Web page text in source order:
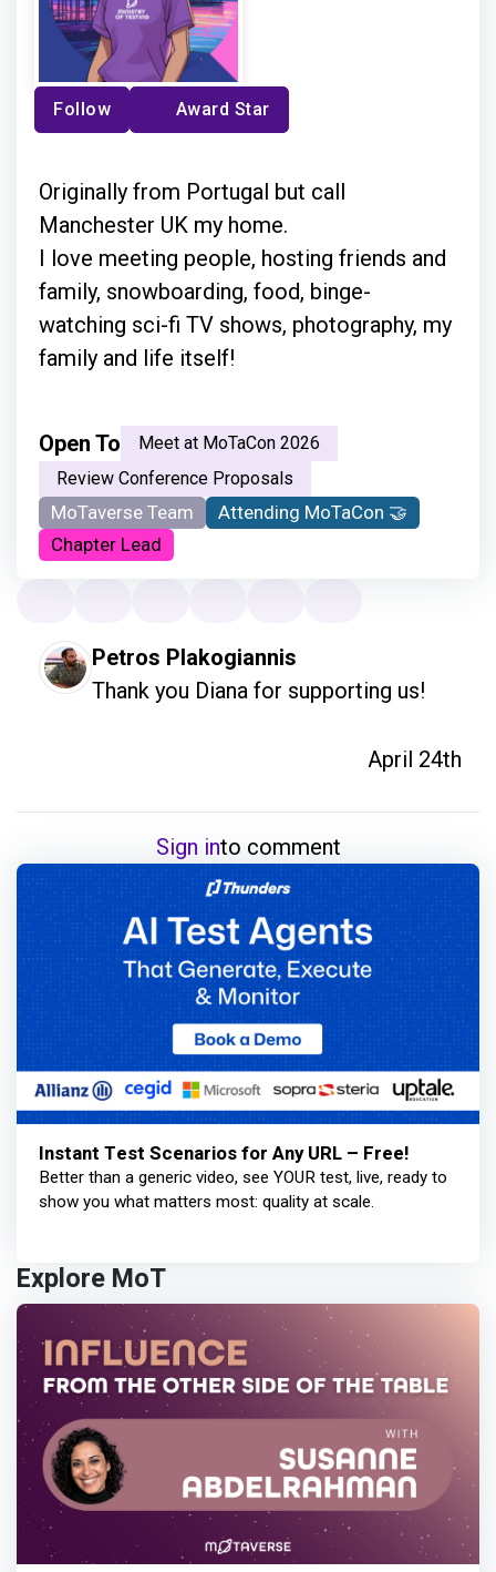
Follow Award Star
Originally from Portugal but call
Manchester UK my home.
I love meeting people, hosting friends and
family, snowboarding, food, binge-
watching sci-fi TV shows, photography, my
family and life itself!
Open To
Meet at MoTaCon 2026
Review Conference Proposals
MoTaverse Team
Attending MoTaCon 🤝
Chapter Lead
Petros Plakogiannis
Thank you Diana for supporting us!
April 24th
Sign into comment
Instant Test Scenarios for Any URL – Free!
Better than a generic video, see YOUR test, live, ready to
show you what matters most: quality at scale.
Explore MoT